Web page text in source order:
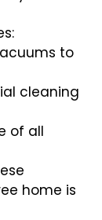
to
cleaning
of all
home is